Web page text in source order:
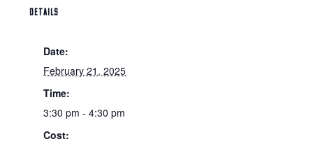
DETAILS
Date:
February 21, 2025
Time:
3:30 pm - 4:30 pm
Cost: